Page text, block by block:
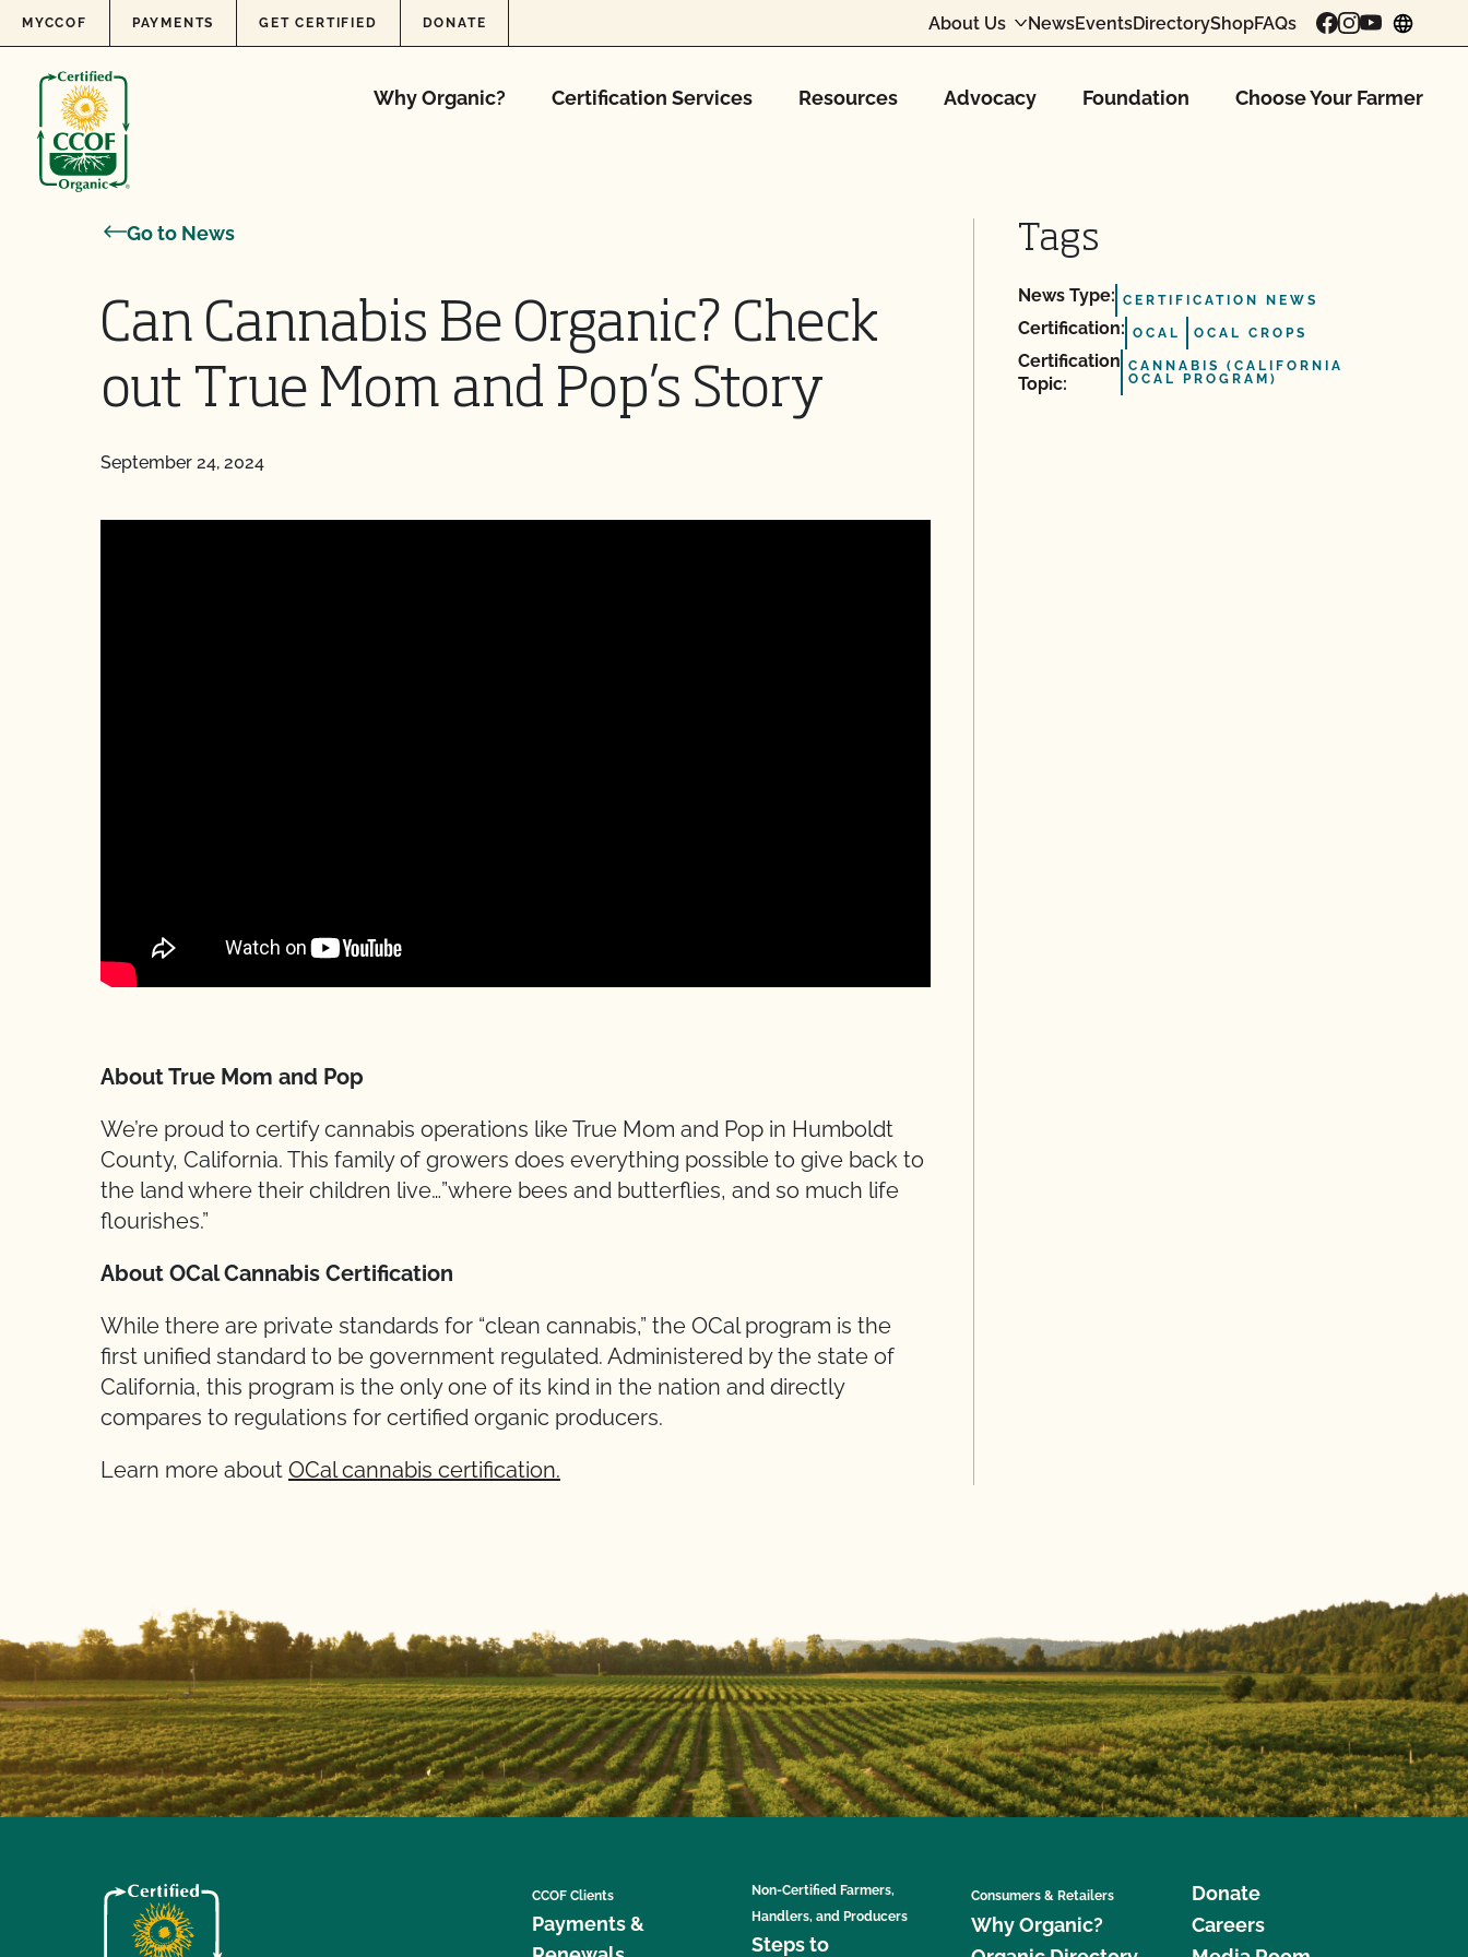
Skip to content
MYCCOF PAYMENTS GET CERTIFIED DONATE About Us NewsEventsDirectoryShopFAQs
Why Organic? Certification Services Resources Advocacy Foundation Choose Your Farmer
Go to News
Can Cannabis Be Organic? Check
out True Mom and Pop’s Story
September 24, 2024
About True Mom and Pop
We’re proud to certify cannabis operations like True Mom and Pop in Humboldt
County, California. This family of growers does everything possible to give back to
the land where their children live…”where bees and butterflies, and so much life
flourishes.”
About OCal Cannabis Certification
While there are private standards for “clean cannabis,” the OCal program is the
first unified standard to be government regulated. Administered by the state of
California, this program is the only one of its kind in the nation and directly
compares to regulations for certified organic producers.
Learn more about OCal cannabis certification.
Tags
News Type: CERTIFICATION NEWS
Certification: OCAL OCAL CROPS
Certification
Topic:
CANNABIS (CALIFORNIA
OCAL PROGRAM)
CCOF Clients
Payments &
Non-Certified Farmers,
Handlers, and Producers
Steps to
Consumers & Retailers
Why Organic?
Donate
Careers